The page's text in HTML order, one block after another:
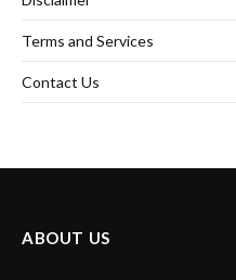
Terms and Services
Contact Us
ABOUT US